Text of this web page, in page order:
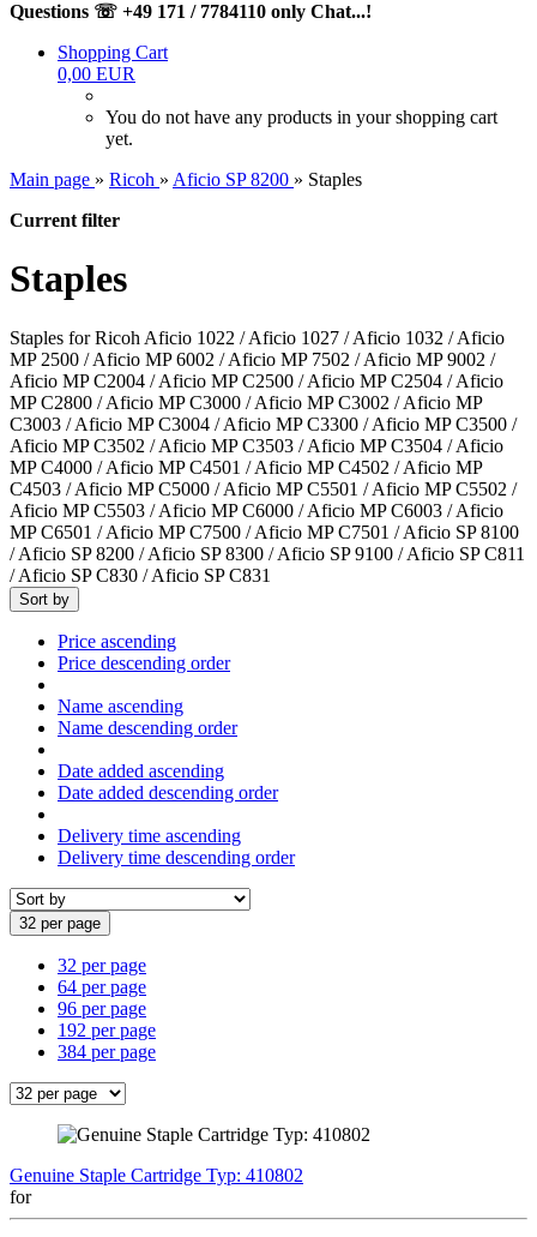
Questions ☏ +49 171 / 7784110 only Chat...!
Shopping Cart
0,00 EUR
You do not have any products in your shopping cart
yet.
Main page » Ricoh » Aficio SP 8200 » Staples
Current filter
Staples
Staples for Ricoh Aficio 1022 / Aficio 1027 / Aficio 1032 / Aficio
MP 2500 / Aficio MP 6002 / Aficio MP 7502 / Aficio MP 9002 /
Aficio MP C2004 / Aficio MP C2500 / Aficio MP C2504 / Aficio
MP C2800 / Aficio MP C3000 / Aficio MP C3002 / Aficio MP
C3003 / Aficio MP C3004 / Aficio MP C3300 / Aficio MP C3500 /
Aficio MP C3502 / Aficio MP C3503 / Aficio MP C3504 / Aficio
MP C4000 / Aficio MP C4501 / Aficio MP C4502 / Aficio MP
C4503 / Aficio MP C5000 / Aficio MP C5501 / Aficio MP C5502 /
Aficio MP C5503 / Aficio MP C6000 / Aficio MP C6003 / Aficio
MP C6501 / Aficio MP C7500 / Aficio MP C7501 / Aficio SP 8100
/ Aficio SP 8200 / Aficio SP 8300 / Aficio SP 9100 / Aficio SP C811
/ Aficio SP C830 / Aficio SP C831
Sort by
Price ascending
Price descending order
Name ascending
Name descending order
Date added ascending
Date added descending order
Delivery time ascending
Delivery time descending order
32 per page
32 per page
64 per page
96 per page
192 per page
384 per page
Genuine Staple Cartridge Typ: 410802
for